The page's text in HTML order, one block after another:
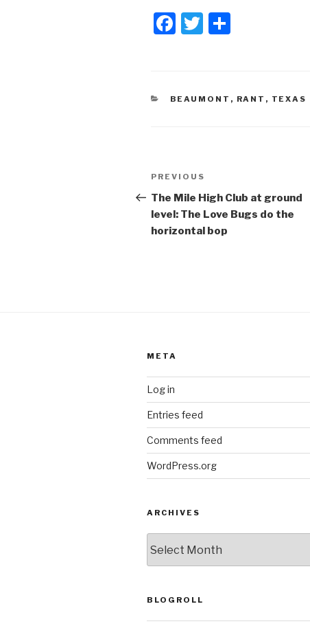
F
e
k
T
er
e
CATEGORIES
BEAUMONT , RANT , TEXAS
Post
navigation
Previous
Post
PREVIOUS
The Mile High Club at ground
level: The Love Bugs do the
horizontal bop
META
Log in
Entries feed
Comments feed
WordPress.org
ARCHIVES
BLOGROLL